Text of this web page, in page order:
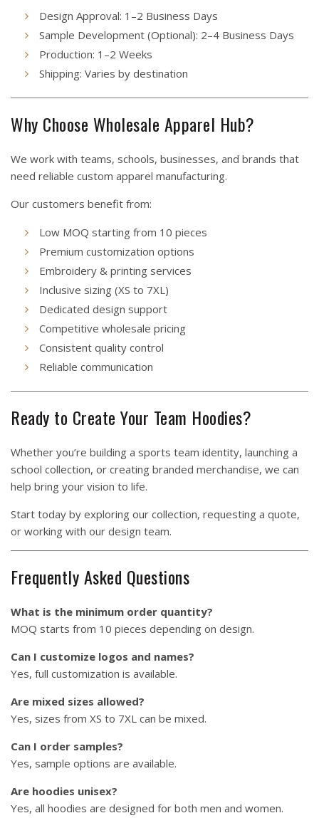
Design Approval: 1–2 Business Days
Sample Development (Optional): 2–4 Business Days
Production: 1–2 Weeks
Shipping: Varies by destination
Why Choose Wholesale Apparel Hub?
We work with teams, schools, businesses, and brands that
need reliable custom apparel manufacturing.
Our customers benefit from:
Low MOQ starting from 10 pieces
Premium customization options
Embroidery & printing services
Inclusive sizing (XS to 7XL)
Dedicated design support
Competitive wholesale pricing
Consistent quality control
Reliable communication
Ready to Create Your Team Hoodies?
Whether you’re building a sports team identity, launching a
school collection, or creating branded merchandise, we can
help bring your vision to life.
Start today by exploring our collection, requesting a quote,
or working with our design team.
Frequently Asked Questions
What is the minimum order quantity?
MOQ starts from 10 pieces depending on design.
Can I customize logos and names?
Yes, full customization is available.
Are mixed sizes allowed?
Yes, sizes from XS to 7XL can be mixed.
Can I order samples?
Yes, sample options are available.
Are hoodies unisex?
Yes, all hoodies are designed for both men and women.